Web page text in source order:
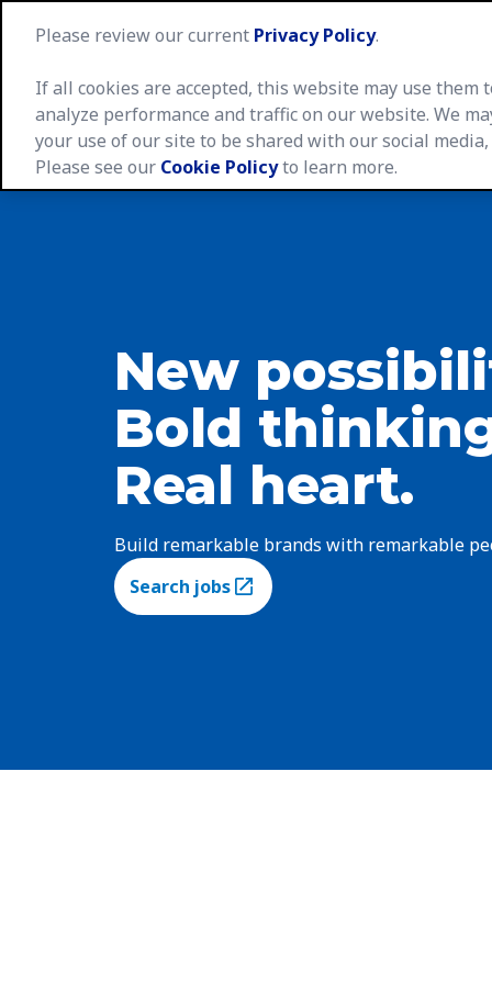
New
Bold
Real heart.
Build remarkable brands with remarkable
Search jobs
(Opens in a new tab)
Please review our current Privacy Policy.
If all cookies are accepted, this website may use them
analyze performance and traffic on our website. We
your use of our site to be shared with our social
Please see our Cookie Policyto learn more.